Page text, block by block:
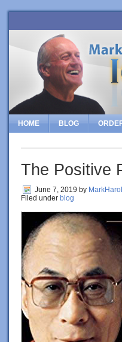
HOME BLOG
The Positive
June 7, 2019 by
Filed under blog